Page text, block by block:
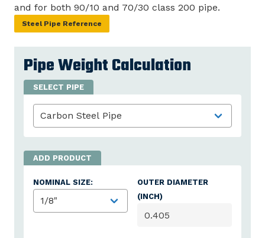
and for both 90/10 and 70/30 class 200 pipe.
Steel Pipe Reference
Pipe Weight Calculation
NOMINAL SIZE:
OUTER DIAMETER
(INCH)